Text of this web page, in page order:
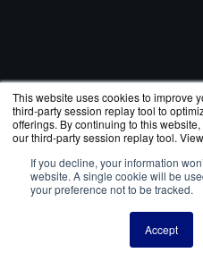
This website uses cookies to improve
third-party session replay tool to
offerings. By continuing to this
our third-party session replay tool.
If you decline, your information
website. A single cookie will be
your preference not to be tracked.
Accept
— an authorized
Copyright © 2000-2026. All
and